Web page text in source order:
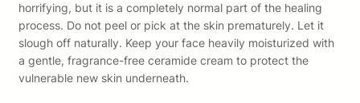
horrifying, but it is a completely normal part of the healing
process. Do not peel or pick at the skin prematurely. Let it
slough off naturally. Keep your face heavily moisturized with
a gentle, fragrance-free ceramide cream to protect the
vulnerable new skin underneath.